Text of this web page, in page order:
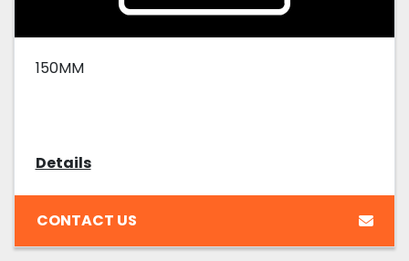
150MM
Details
CONTACT US